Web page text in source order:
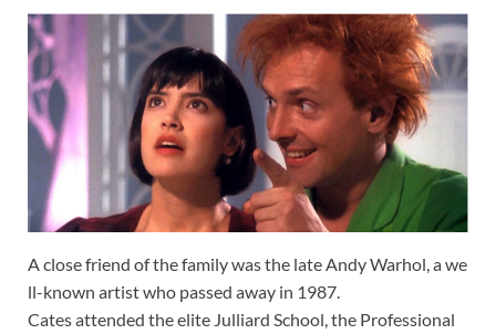
Aclosefriend ofthefamilywasthe lateAndyWarhol,awe
ll-known artistwho passed away in 1987.
Catesattended theelite Julliard School,the Professional